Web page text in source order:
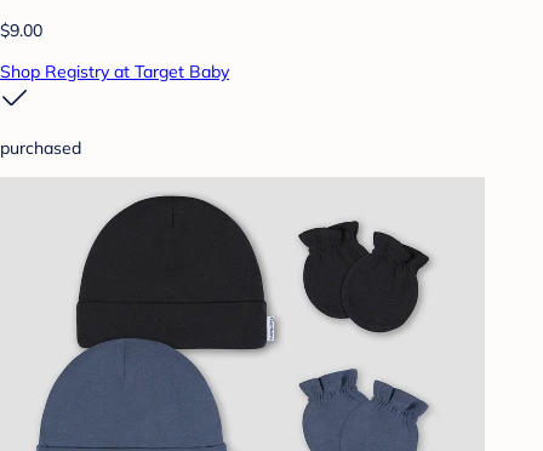
$9.00
Shop Registry at Target Baby
purchased